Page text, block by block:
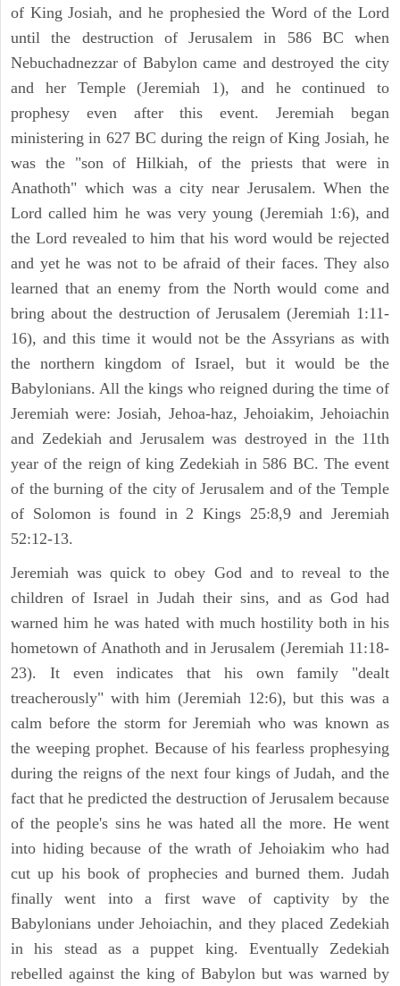
of King Josiah, and he prophesied the Word of the Lord
until the destruction of Jerusalem in 586 BC when
Nebuchadnezzar of Babylon came and destroyed the city
and her Temple (Jeremiah 1), and he continued to
prophesy even after this event. Jeremiah began
ministering in 627 BC during the reign of King Josiah, he
was the "son of Hilkiah, of the priests that were in
Anathoth" which was a city near Jerusalem. When the
Lord called him he was very young (Jeremiah 1:6), and
the Lord revealed to him that his word would be rejected
and yet he was not to be afraid of their faces. They also
learned that an enemy from the North would come and
bring about the destruction of Jerusalem (Jeremiah 1:11-
16), and this time it would not be the Assyrians as with
the northern kingdom of Israel, but it would be the
Babylonians. All the kings who reigned during the time of
Jeremiah were: Josiah, Jehoa-haz, Jehoiakim, Jehoiachin
and Zedekiah and Jerusalem was destroyed in the 11th
year of the reign of king Zedekiah in 586 BC. The event
of the burning of the city of Jerusalem and of the Temple
of Solomon is found in 2 Kings 25:8,9 and Jeremiah
52:12-13.
Jeremiah was quick to obey God and to reveal to the
children of Israel in Judah their sins, and as God had
warned him he was hated with much hostility both in his
hometown of Anathoth and in Jerusalem (Jeremiah 11:18-
23). It even indicates that his own family "dealt
treacherously" with him (Jeremiah 12:6), but this was a
calm before the storm for Jeremiah who was known as
the weeping prophet. Because of his fearless prophesying
during the reigns of the next four kings of Judah, and the
fact that he predicted the destruction of Jerusalem because
of the people's sins he was hated all the more. He went
into hiding because of the wrath of Jehoiakim who had
cut up his book of prophecies and burned them. Judah
finally went into a first wave of captivity by the
Babylonians under Jehoiachin, and they placed Zedekiah
in his stead as a puppet king. Eventually Zedekiah
rebelled against the king of Babylon but was warned by